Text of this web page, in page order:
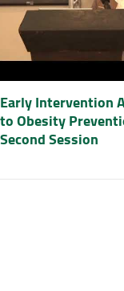
Early Intervention
to Obesity
Second Session